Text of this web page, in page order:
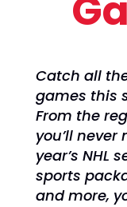
Catch all
games this
From the
you’ll
year’s NHL
sports
and more,